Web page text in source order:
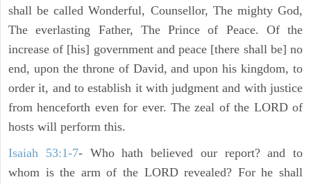
shall be called Wonderful, Counsellor, The mighty God,
The everlasting Father, The Prince of Peace. Of the
increase of [his] government and peace [there shall be] no
end, upon the throne of David, and upon his kingdom, to
order it, and to establish it with judgment and with justice
from henceforth even for ever. The zeal of the LORD of
hosts will perform this.
Isaiah 53:1-7- Who hath believed our report? and to
whom is the arm of the LORD revealed? For he shall